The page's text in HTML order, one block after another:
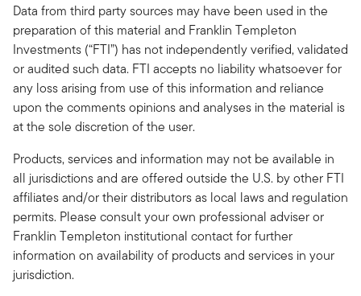
Data from third party sources may have been used in the
preparation of this material and Franklin Templeton
Investments (“FTI”) has not independently verified, validated
or audited such data. FTI accepts no liability whatsoever for
any loss arising from use of this information and reliance
upon the comments opinions and analyses in the material is
at the sole discretion of the user.
Products, services and information may not be available in
all jurisdictions and are offered outside the U.S. by other FTI
affiliates and/or their distributors as local laws and regulation
permits. Please consult your own professional adviser or
Franklin Templeton institutional contact for further
information on availability of products and services in your
jurisdiction.